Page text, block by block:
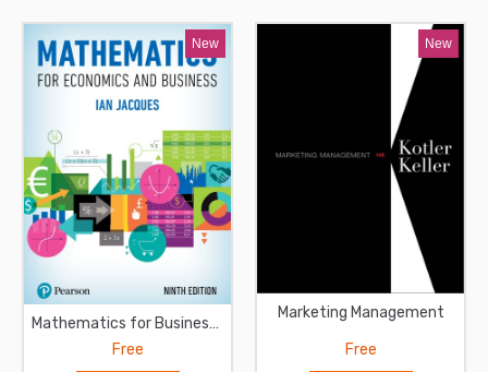
New
Mathematics for Business and Economics
Free
New
Marketing Management
Free